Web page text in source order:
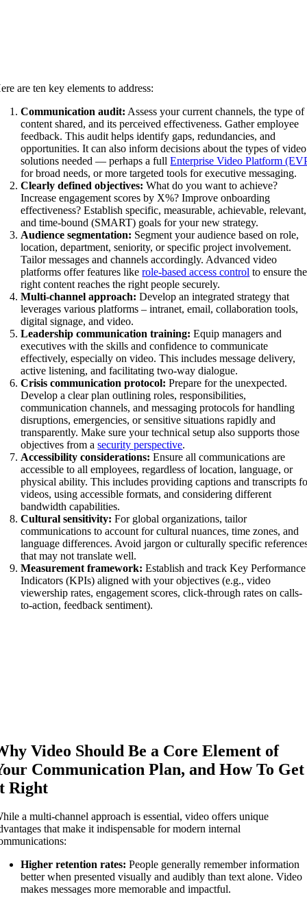
are ten key elements to address:
Communication audit: Assess your current channels, the type of
content shared, and its perceived effectiveness. Gather employee
feedback. This audit helps identify gaps, redundancies, and
opportunities. It can also inform decisions about the types of video
solutions needed — perhaps a fullEnterprise Video Platform
for broad needs, or more targeted tools for executive messaging.
Clearly defined objectives: What do you want to achieve?
Increase engagement scores by X%? Improve onboarding
effectiveness? Establish specific, measurable, achievable, relevant,
and time-bound (SMART) goals for your new strategy.
Audience segmentation: Segment your audience based on role,
location, department, seniority, or specific project involvement.
Tailor messages and channels accordingly. Advanced video
platforms offer features likerole-based access control to ensure the
right content reaches the right people securely.
Multi-channel approach: Develop an integrated strategy that
leverages various platforms – intranet, email, collaboration tools,
digital signage, and video.
Leadership communication training: Equip managers and
executives with the skills and confidence to communicate
effectively, especially on video. This includes message delivery,
active listening, and facilitating two-way dialogue.
Crisis communication protocol: Prepare for the unexpected.
Develop a clear plan outlining roles, responsibilities,
communication channels, and messaging protocols for handling
disruptions, emergencies, or sensitive situations rapidly and
transparently. Make sure your technical setup also supports those
objectives from asecurity perspective.
Accessibility considerations: Ensure all communications are
accessible to all employees, regardless of location, language, or
physical ability. This includes providing captions and transcripts
videos, using accessible formats, and considering different
bandwidth capabilities.
Cultural sensitivity: For global organizations, tailor
communications to account for cultural nuances, time zones, and
language differences. Avoid jargon or culturally specific
that may not translate well.
Measurement framework: Establish and track Key Performance
Indicators (KPIs) aligned with your objectives (e.g., video
viewership rates, engagement scores, click-through rates on calls-
to-action, feedback sentiment).
Video Should Be a Core Element of
Communication Plan, and How To Get
Right
a multi-channel approach is essential, video offers unique
that make it indispensable for modern internal
Higher retention rates: People generally remember information
better when presented visually and audibly than text alone. Video
makes messages more memorable and impactful.